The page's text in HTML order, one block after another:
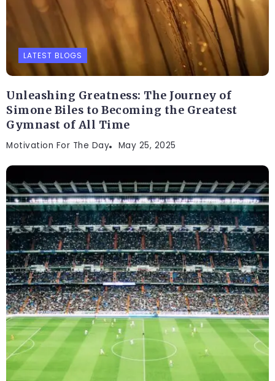
LATEST BLOGS
Unleashing Greatness: The Journey of
Simone Biles to Becoming the Greatest
Gymnast of All Time
Motivation For The Day May 25, 2025